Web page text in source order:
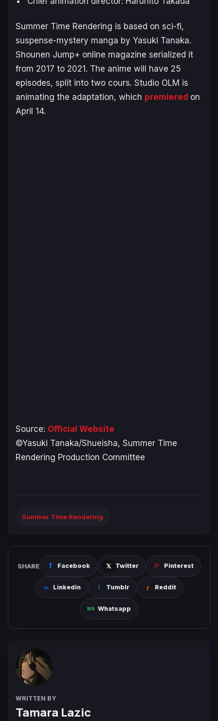
Summer Time Rendering is based on sci-fi,
suspense-mystery manga by Yasuki Tanaka.
Shounen Jump+ online magazine serialized it
from 2017 to 2021. The anime will have 25
episodes, split into two cours. Studio OLM is
animating the adaptation, which premiered on
April 14.
Source: Official Website
©Yasuki Tanaka/Shueisha, Summer Time
Rendering Production Committee
Summer Time Rendering
SHARE Facebook Twitter Pinterest
Linkedin Tumblr Reddit
Whatsapp
WRITTEN BY
Tamara Lazic